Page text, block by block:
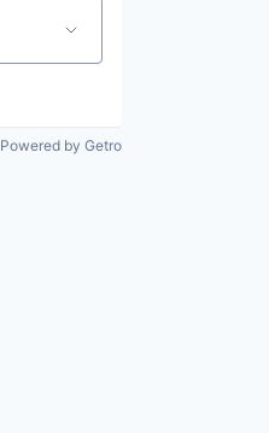
Powered by Getro